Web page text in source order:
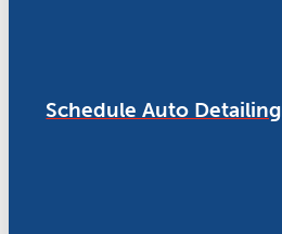
Schedule Auto Detailing